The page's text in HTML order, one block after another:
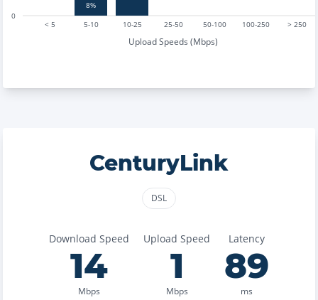
< 5 5-10 10-25 25-50 50-100 100-250 > 250
Upload Speeds (Mbps)
0
8%
CenturyLink
DSL
Download Speed
14
Mbps
Upload Speed
1
Mbps
Latency
89
ms